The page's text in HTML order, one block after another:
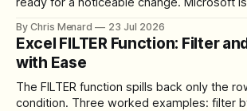
toolbar, makes screen sharing safer, and
control over the arrangement of meeting
is straightforward: reduce accidental clicks
By Chris Menard 23 Jul 2026
Excel FILTER Function: Filter
with Ease
The FILTER function spills back only the
condition. Three worked examples: filter